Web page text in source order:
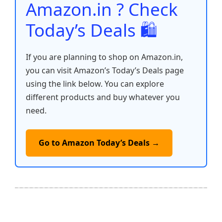
Amazon.in ? Check
Today’s Deals 🛍️
If you are planning to shop on Amazon.in,
you can visit Amazon’s Today’s Deals page
using the link below. You can explore
different products and buy whatever you
need.
Go to Amazon Today’s Deals →